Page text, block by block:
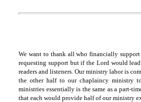
We want to thank all who financially
requesting support but if the Lord would
readers and listeners. Our ministry labor is
the other half to our chaplaincy ministry
ministries essentially is the same as a part-
that each would provide half of our ministry